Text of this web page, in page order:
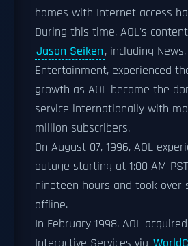
homes with Internet access
During this time, AOL's
Jason Seiken, including
Entertainment, experienced
growth as AOL become the
service internationally with
million subscribers.
On August 07, 1996, AOL
outage starting at 1:00 AM
nineteen hours and took over
offline.
In February 1998, AOL acquired